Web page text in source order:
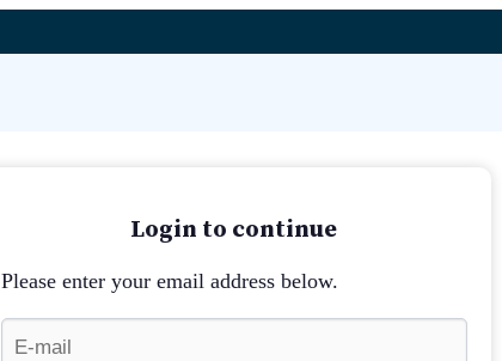
Login to continue
Please enter your email address below.